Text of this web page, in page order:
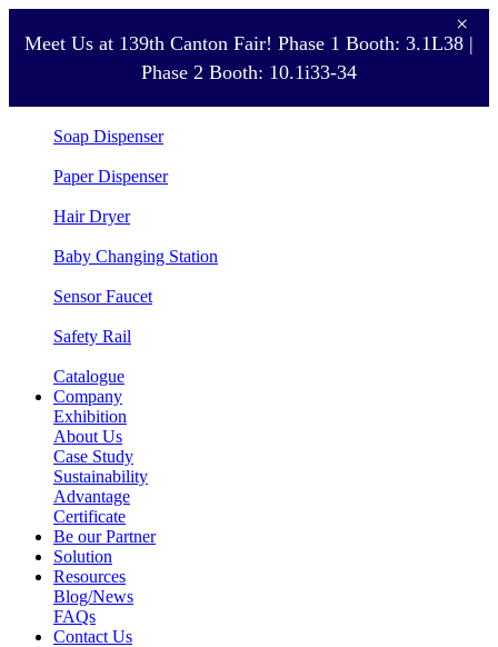
Meet Us at 139th Canton Fair! Phase 1 Booth: 3.1L38 |
Phase 2 Booth: 10.1i33-34
×
Product
Soap Dispenser
Paper Dispenser
Hair Dryer
Baby Changing Station
Sensor Faucet
Safety Rail
Catalogue
Company
Exhibition
About Us
Case Study
Sustainability
Advantage
Certificate
Be our Partner
Solution
Resources
Blog/News
FAQs
Contact Us